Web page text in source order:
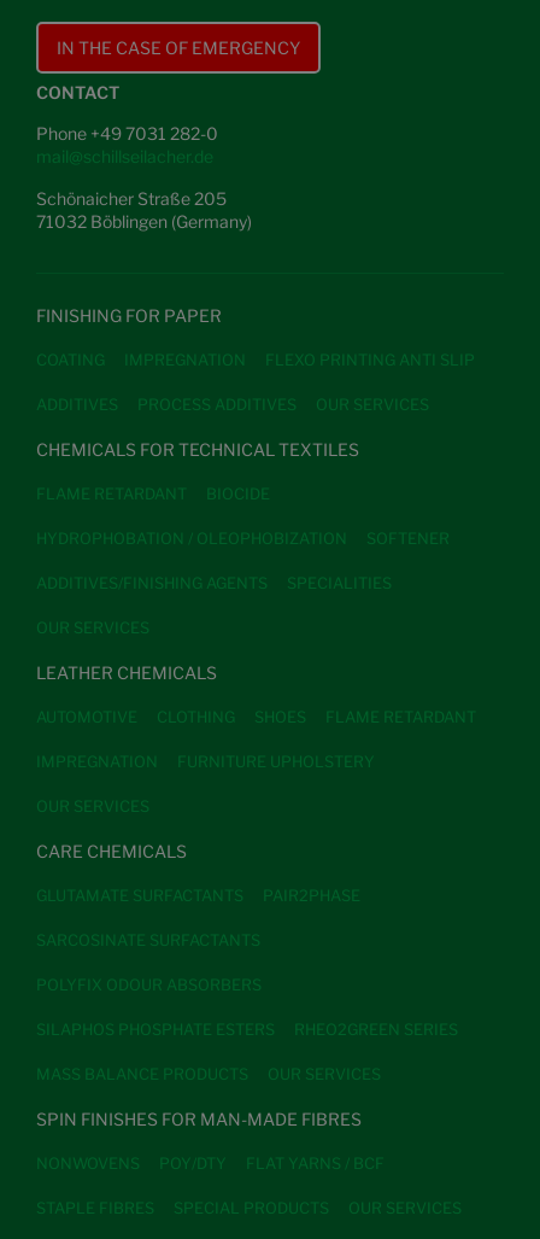
IN THE CASE OF EMERGENCY
CONTACT
Phone +49 7031 282-0
mail@schillseilacher.de
Schönaicher Straße 205
71032 Böblingen (Germany)
FINISHING FOR PAPER
COATING IMPREGNATION FLEXO PRINTING ANTI SLIP
ADDITIVES PROCESS ADDITIVES OUR SERVICES
CHEMICALS FOR TECHNICAL TEXTILES
FLAME RETARDANT BIOCIDE
HYDROPHOBATION / OLEOPHOBIZATION SOFTENER
ADDITIVES/FINISHING AGENTS SPECIALITIES
OUR SERVICES
LEATHER CHEMICALS
AUTOMOTIVE CLOTHING SHOES FLAME RETARDANT
IMPREGNATION FURNITURE UPHOLSTERY
OUR SERVICES
CARE CHEMICALS
GLUTAMATE SURFACTANTS PAIR2PHASE
SARCOSINATE SURFACTANTS
POLYFIX ODOUR ABSORBERS
SILAPHOS PHOSPHATE ESTERS RHEO2GREEN SERIES
MASS BALANCE PRODUCTS OUR SERVICES
SPIN FINISHES FOR MAN-MADE FIBRES
NONWOVENS POY/DTY FLAT YARNS / BCF
STAPLE FIBRES SPECIAL PRODUCTS OUR SERVICES